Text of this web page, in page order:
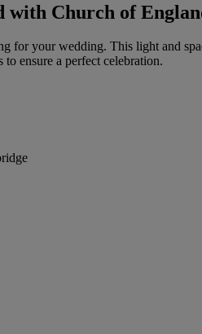
Church of
for your wedding. This light and
ensure a perfect celebration.